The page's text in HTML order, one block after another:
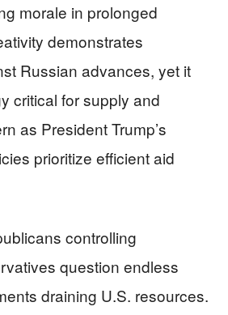
morale in prolonged
demonstrates
Russian advances, yet it
critical for supply and
as President Trump’s
prioritize efficient aid
controlling
question endless
draining U.S. resources.